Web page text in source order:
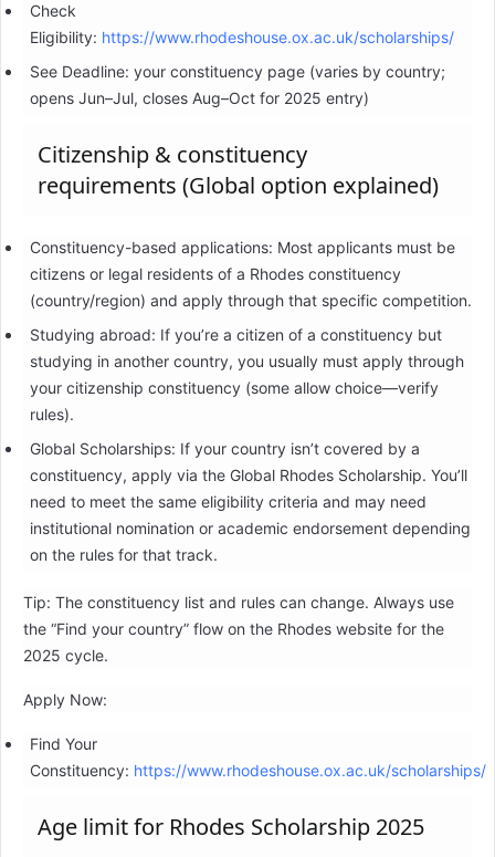
Check
Eligibility: https://www.rhodeshouse.ox.ac.uk/scholarships/
See Deadline: your constituency page (varies by country;
opens Jun–Jul, closes Aug–Oct for 2025 entry)
Citizenship & constituency
requirements (Global option explained)
Constituency-based applications: Most applicants must be
citizens or legal residents of a Rhodes constituency
(country/region) and apply through that specific competition.
Studying abroad: If you’re a citizen of a constituency but
studying in another country, you usually must apply through
your citizenship constituency (some allow choice—verify
rules).
Global Scholarships: If your country isn’t covered by a
constituency, apply via the Global Rhodes Scholarship. You’ll
need to meet the same eligibility criteria and may need
institutional nomination or academic endorsement depending
on the rules for that track.
Tip: The constituency list and rules can change. Always use
the “Find your country” flow on the Rhodes website for the
2025 cycle.
Apply Now:
Find Your
Constituency: https://www.rhodeshouse.ox.ac.uk/scholarships/
Age limit for Rhodes Scholarship 2025